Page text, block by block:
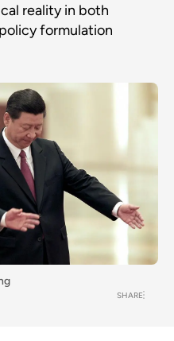
reality in both
formulation
SHARE